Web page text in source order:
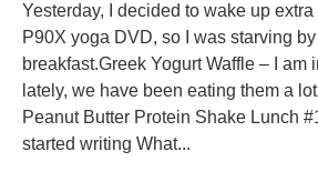
Yesterday, I decided to wake up
P90X yoga DVD, so I was starving
breakfast.Greek Yogurt Waffle – I am
lately, we have been eating them a
Peanut Butter Protein Shake Lunch
started writing What...